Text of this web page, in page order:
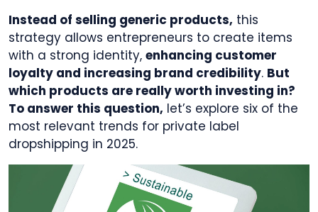
Instead of selling generic products, this
strategy allows entrepreneurs to create items
with a strong identity, enhancing customer
loyalty and increasing brand credibility. But
which products are really worth investing in?
To answer this question, let’s explore six of the
most relevant trends for private label
dropshipping in 2025.